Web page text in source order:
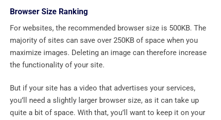
Browser Size Ranking
For websites, the recommended browser size is 500KB. The
majority of sites can save over 250KB of space when you
maximize images. Deleting an image can therefore increase
the functionality of your site.
But if your site has a video that advertises your services,
you’ll need a slightly larger browser size, as it can take up
quite a bit of space. With that, you’ll want to keep it on your